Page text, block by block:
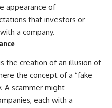
appearance of
that investors or
a company.
the creation of an illusion of
the concept of a “fake
A scammer might
each with a